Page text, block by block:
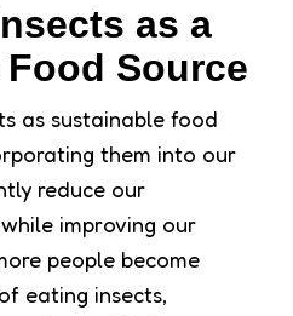
as a
Source
as sustainable food
them into our
reduce our
improving our
people become
eating insects,